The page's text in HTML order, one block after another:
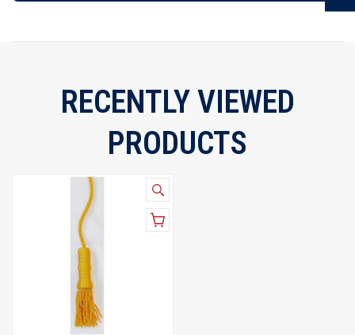
RECENTLY VIEWED
PRODUCTS